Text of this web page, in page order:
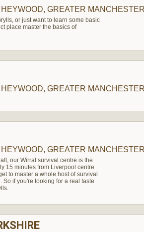
HEYWOOD, GREATER MANCHESTER
or just want to learn some basic
place master the basics of
HEYWOOD, GREATER MANCHESTER
HEYWOOD, GREATER MANCHESTER
our Wirral survival centre is the
15 minutes from Liverpool centre
to master a whole host of survival
if you're looking for a real taste